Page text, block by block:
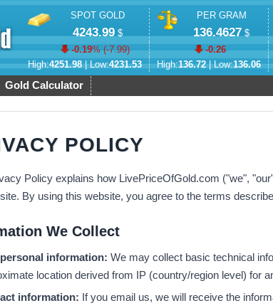
SPOT GOLD
4243.99$
-0.19% (-7.99)
High:4251.98| Low:4231.53
PER GRAM
136.4627 $
-0.26
High:136.72| Low:136.06
Gold Calculator
POLICY
Policy explains how LivePriceOfGold.com ("we",
By using this website, you agree to the terms
We Collect
information: We may collect basic technical
location derived from IP (country/region level) for
information: If you email us, we will receive the